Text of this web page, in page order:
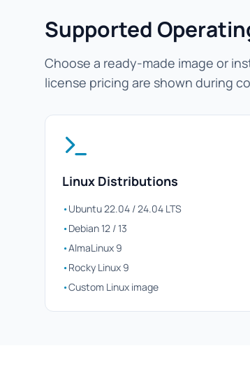
Supported
Choose a ready-made image or
license pricing are shown during
Linux Distributions
•Ubuntu 22.04 / 24.04 LTS
•Debian 12 / 13
•AlmaLinux 9
•Rocky Linux 9
•Custom Linux image